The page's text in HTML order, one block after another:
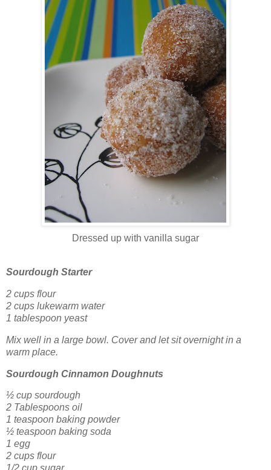
Dressed up with vanilla sugar
Sourdough Starter
2 cups flour
2 cups lukewarm water
1 tablespoon yeast
Mix well in a large bowl. Cover and let sit overnight in a
warm place.
Sourdough Cinnamon Doughnuts
½ cup sourdough
2 Tablespoons oil
1 teaspoon baking powder
½ teaspoon baking soda
1 egg
2 cups flour